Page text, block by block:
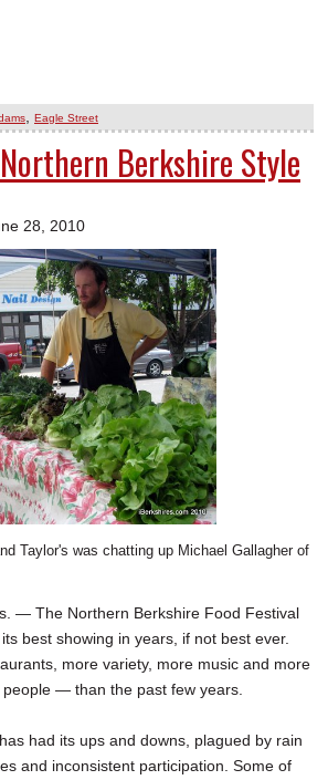
Eagle Street
Berkshire Style
28, 2010
Taylor's was chatting up Michael Gallagher of
— The Northern Berkshire Food Festival
best showing in years, if not best ever.
more variety, more music and more
— than the past few years.
had its ups and downs, plagued by rain
and inconsistent participation. Some of